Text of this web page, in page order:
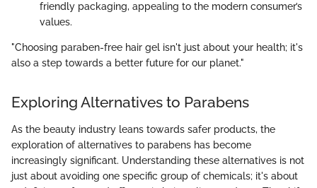
friendly packaging, appealing to the modern consumer’s
values.
"Choosing paraben-free hair gel isn't just about your health; it's
also a step towards a better future for our planet."
Exploring Alternatives to Parabens
As the beauty industry leans towards safer products, the
exploration of alternatives to parabens has become
increasingly significant. Understanding these alternatives is not
just about avoiding one specific group of chemicals; it's about